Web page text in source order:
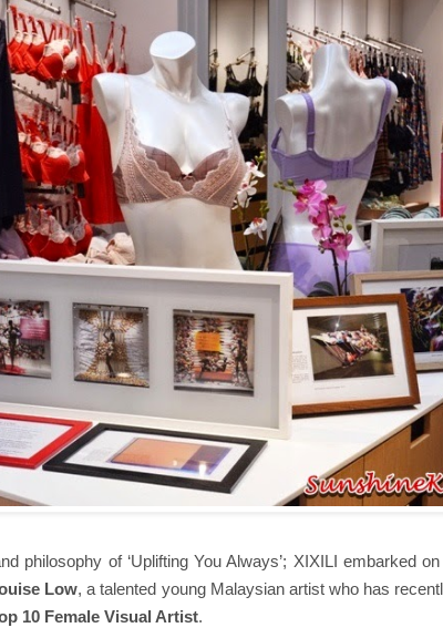
philosophy of ‘Uplifting You Always’; XIXILI embarked
Low, a talented young Malaysian artist who has
10 Female Visual Artist.